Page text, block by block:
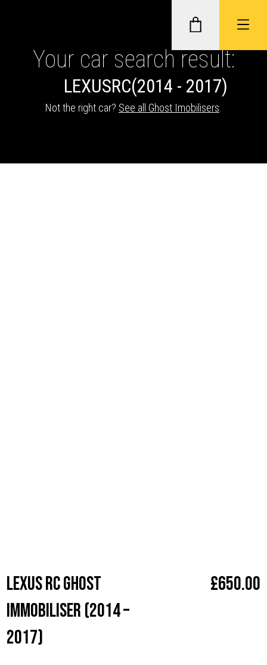
GHOST II IMMOBILISERS
TRACKERS
Your car search result:
LEXUSRC(2014 - 2017)
Not the right car? See all Ghost Imobilisers
Lexus RC Ghost
Immobiliser (2014 –
2017)
£650.00